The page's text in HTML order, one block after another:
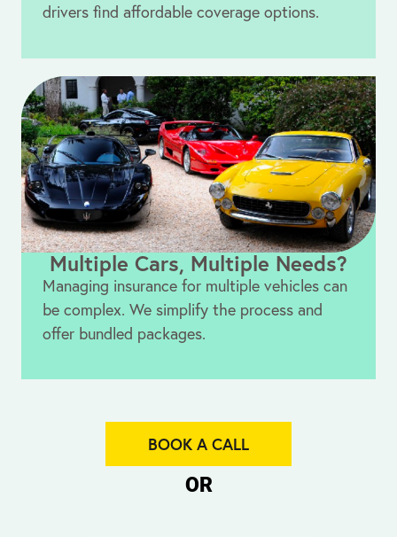
drivers find affordable coverage options.
Multiple Cars, Multiple Needs?
Managing insurance for multiple vehicles can
be complex. We simplify the process and
offer bundled packages.
BOOK A CALL
OR